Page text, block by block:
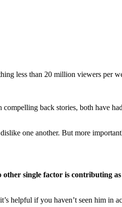
less than 20 million viewers per
back stories, both have
one another. But more
single factor is contributing
helpful if you haven’t seen him in